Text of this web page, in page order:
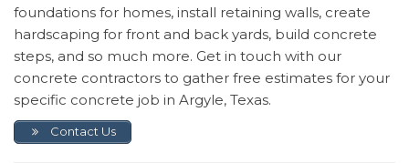
foundations for homes, install retaining walls, create
hardscaping for front and back yards, build concrete
steps, and so much more. Get in touch with our
concrete contractors to gather free estimates for your
specific concrete job in Argyle, Texas.
Contact Us